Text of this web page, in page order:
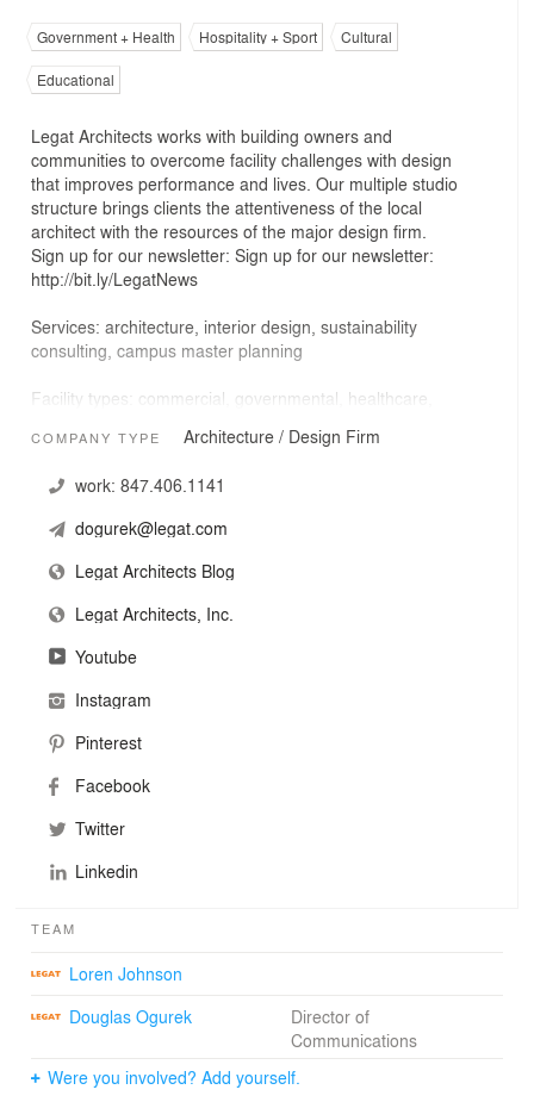
Government + Health Hospitality + Sport
Cultural
Educational
Legat Architects works with building owners and
communities to overcome facility challenges with design
that improves performance and lives. Our multiple studio
structure brings clients the attentiveness of the local
architect with the resources of the major design firm.
Sign up for our newsletter: Sign up for our newsletter:
http://bit.ly/LegatNews
Services: architecture, interior design, sustainability
consulting, campus master planning
Facility types: commercial, governmental, healthcare,
education, transportation
COMPANY TYPE Architecture / Design Firm
work: 847.406.1141
dogurek@legat.com
Legat Architects Blog
Legat Architects, Inc.
Youtube
Instagram
Pinterest
Facebook
Twitter
Linkedin
TEAM
Loren Johnson
Douglas Ogurek
Director of
Communications
Were you involved? Add yourself.